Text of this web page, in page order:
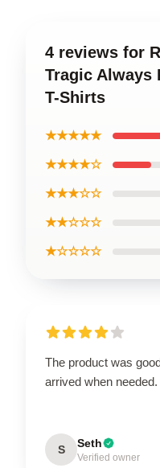
4 reviews for
Tragic Always
T-Shirts
★★★★★
★★★★☆
★★★☆☆
★★☆☆☆
★☆☆☆☆
The product was
arrived when needed.
S Seth
Verified owner